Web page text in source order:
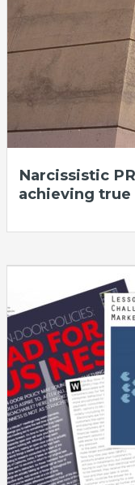
Narcissistic
achieving true